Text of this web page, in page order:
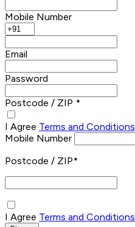
Mobile Number
Email
Password
Postcode / ZIP *
I Agree Terms and Conditions
Mobile Number
Postcode / ZIP*
I Agree Terms and Conditions